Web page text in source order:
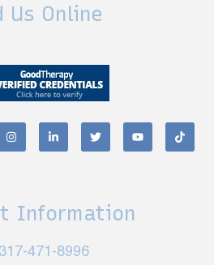
Us Online
Information
317-471-8996